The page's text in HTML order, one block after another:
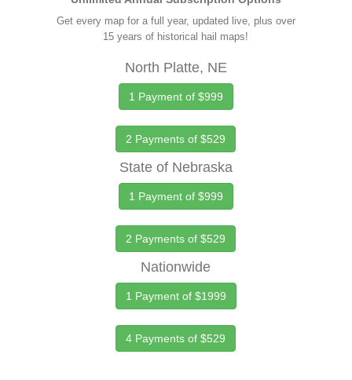
Get every map for a full year, updated live, plus over
15 years of historical hail maps!
North Platte, NE
1 Payment of $999
2 Payments of $529
State of Nebraska
1 Payment of $999
2 Payments of $529
Nationwide
1 Payment of $1999
4 Payments of $529